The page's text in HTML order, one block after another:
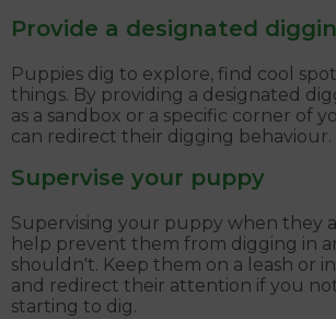
Provide a designated
Puppies dig to explore, find cool
things. By providing a designated
as a sandbox or a specific corner of
can redirect their digging behaviour.
Supervise your puppy
Supervising your puppy when they
help prevent them from digging in
shouldn't. Keep them on a leash or
and redirect their attention if you
starting to dig.